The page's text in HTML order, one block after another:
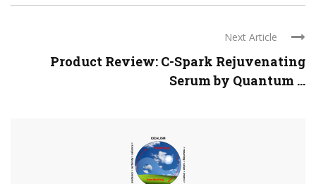
Next Article
Product Review: C-Spark Rejuvenating
Serum by Quantum ...